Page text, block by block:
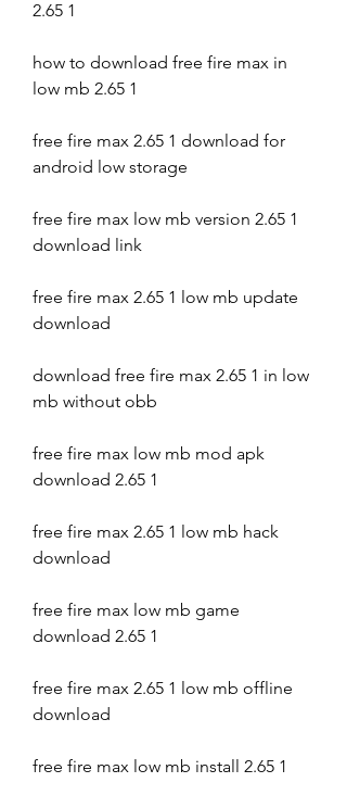
2.65 1
how to download free fire max in
low mb 2.65 1
free fire max 2.65 1 download for
android low storage
free fire max low mb version 2.65 1
download link
free fire max 2.65 1 low mb update
download
download free fire max 2.65 1 in low
mb without obb
free fire max low mb mod apk
download 2.65 1
free fire max 2.65 1 low mb hack
download
free fire max low mb game
download 2.65 1
free fire max 2.65 1 low mb offline
download
free fire max low mb install 2.65 1